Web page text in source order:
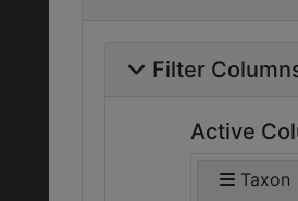
Filter
Active
Taxon